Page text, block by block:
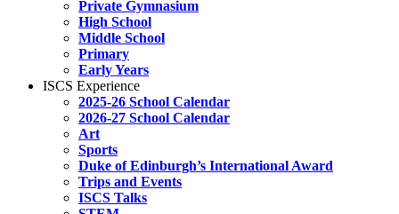
Private Gymnasium
High School
Middle School
Primary
Early Years
ISCS Experience
2025-26 School Calendar
2026-27 School Calendar
Art
Sports
Duke of Edinburgh’s International Award
Trips and Events
ISCS Talks